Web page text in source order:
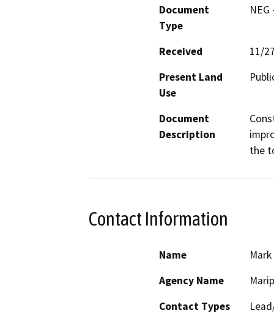
Document
Type
Received
11/
Present Land
Use
Document
Description
the
Contact Information
Name
Agency Name
Contact Types